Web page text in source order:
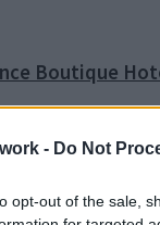
- Do Not
opt-out of the sale,
Boutique
Tip